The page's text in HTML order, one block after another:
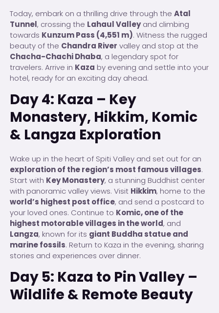
Today, embark on a thrilling drive through the Atal
Tunnel, crossing the Lahaul Valleyand climbing
towards Kunzum Pass (4,551 m). Witness the rugged
beauty of the Chandra River valley and stop at the
Chacha-Chachi Dhaba, a legendary spot for
travelers. Arrive in Kaza by evening and settle into your
hotel, ready for an exciting day ahead.
Day 4: Kaza – Key
Monastery, Hikkim, Komic
& Langza Exploration
Wake up in the heart of Spiti Valley and set out for an
exploration of the region’s most famous villages.
Start with Key Monastery, a stunning Buddhist center
with panoramic valley views. Visit Hikkim, home to the
world’s highest post office, and send a postcard to
your loved ones. Continue to Komic, one of the
highest motorable villages in the world, and
Langza, known for its giant Buddha statue and
marine fossils. Return to Kaza in the evening, sharing
stories and experiences over dinner.
Day 5: Kaza to Pin Valley –
Wildlife & Remote Beauty